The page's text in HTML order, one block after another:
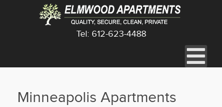
Tel: 612-623-4488
Minneapolis Apartments